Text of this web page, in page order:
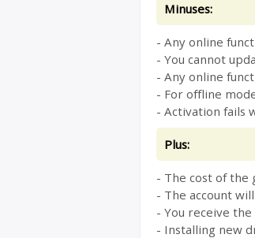
Minuses:
- Any online
- You cannot
- Any online
- For offline
- Activation fails
Plus:
- The cost of the
- The account
- You receive
- Installing new